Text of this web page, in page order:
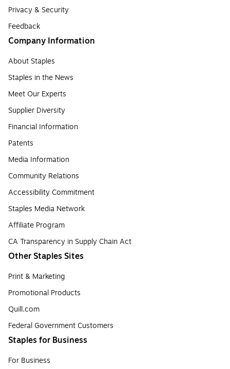
Privacy & Security
Feedback
Company Information
About Staples
Staples in the News
Meet Our Experts
Supplier Diversity
Financial Information
Patents
Media Information
Community Relations
Accessibility Commitment
Staples Media Network
Affiliate Program
CA Transparency in Supply Chain Act
Other Staples Sites
Print & Marketing
Promotional Products
Quill.com
Federal Government Customers
Staples for Business
For Business